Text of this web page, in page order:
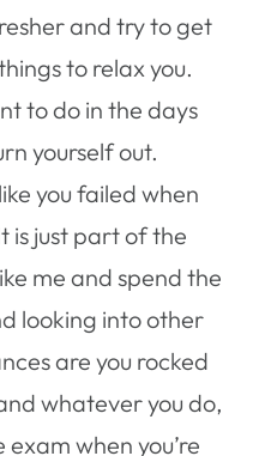
and try to get
to relax you.
to do in the days
yourself out.
you failed when
is just part of the
me and spend the
looking into other
are you rocked
whatever you do,
when you’re